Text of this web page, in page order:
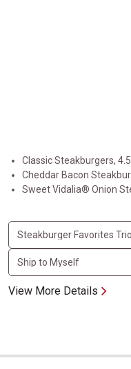
Classic Steakburgers,
Cheddar Bacon
Sweet Vidalia® Onion
View More Details
Kansas City Smoked